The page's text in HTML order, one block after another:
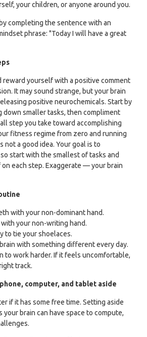
your children, or anyone around you.
completing the sentence with an
phrase: "Today I will have a great
reward yourself with a positive comment
It may sound strange, but your brain
positive neurochemicals. Start by
down smaller tasks, then compliment
step you take toward accomplishing
fitness regime from zero and running
not a good idea. Your goal is to
start with the smallest of tasks and
each step. Exaggerate — your brain
with your non-dominant hand.
your non-writing hand.
to tie your shoelaces.
with something different every day.
to work harder. If it feels uncomfortable,
track.
computer, and tablet aside
if it has some free time. Setting aside
your brain can have space to compute,